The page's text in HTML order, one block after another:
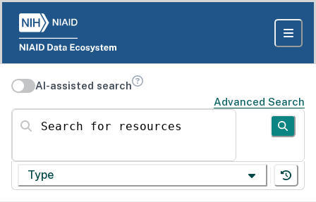
AI-assisted search
Advanced Search
Search for resources
Type